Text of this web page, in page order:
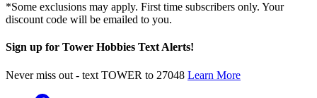
*Some exclusions may apply. First time subscribers only. Your
discount code will be emailed to you.
Sign up for Tower Hobbies Text Alerts!
Never miss out - text TOWER to 27048 Learn More